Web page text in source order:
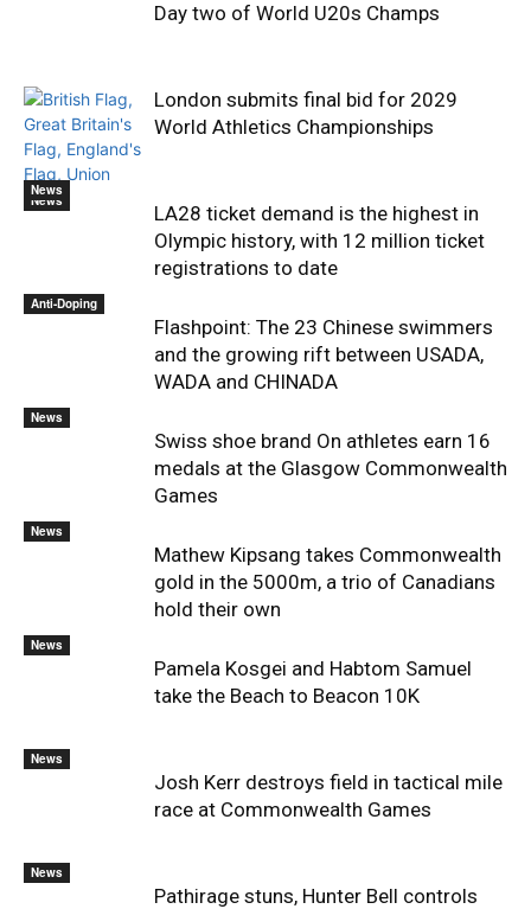
Day two of World U20s Champs
News
London submits final bid for 2029
World Athletics Championships
News
LA28 ticket demand is the highest in
Olympic history, with 12 million ticket
registrations to date
Anti-Doping
Flashpoint: The 23 Chinese swimmers
and the growing rift between USADA,
WADA and CHINADA
News
Swiss shoe brand On athletes earn 16
medals at the Glasgow Commonwealth
Games
News
Mathew Kipsang takes Commonwealth
gold in the 5000m, a trio of Canadians
hold their own
News
Pamela Kosgei and Habtom Samuel
take the Beach to Beacon 10K
News
Josh Kerr destroys field in tactical mile
race at Commonwealth Games
News
Pathirage stuns, Hunter Bell controls